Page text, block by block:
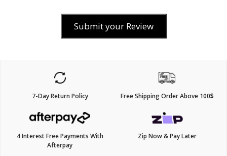
Submit your Review
7-Day Return Policy Free Shipping Order Above 100$
4 Interest Free Payments With
Afterpay
Zip Now & Pay Later